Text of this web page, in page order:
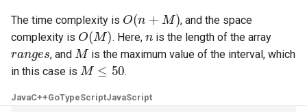
4.10. Check SubTree
4.12. Paths with Sum
The time complexity is
O (n )
, and the space
complexity is
O(M)
. Here, is the length of the array
ranges
, and
M
is the maximum value of the interval, which
in this case is
M≤ 50
.
JavaC++GoTypeScriptJavaScript